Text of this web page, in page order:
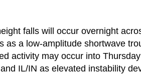
falls will occur overnight
as a low-amplitude shortwave
activity may occur into
IL/IN as elevated instability